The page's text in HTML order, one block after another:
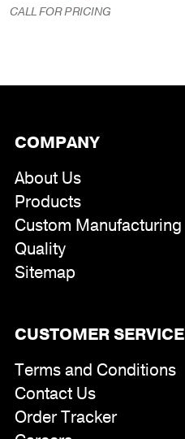
CALL FOR PRICING
COMPANY
About Us
Products
Custom Manufacturing
Quality
Sitemap
CUSTOMER SERVICE
Terms and Conditions
Contact Us
Order Tracker